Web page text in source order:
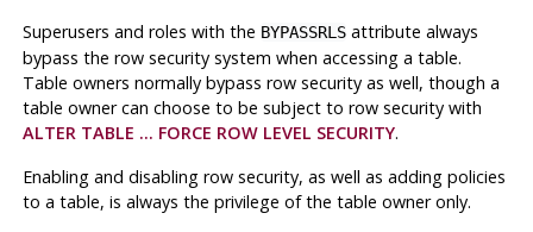
Superusers and roles with the BYPASSRLSattribute always
bypass the row security system when accessing a table.
Table owners normally bypass row security as well, though a
table owner can choose to be subject to row security with
ALTER TABLE ... FORCE ROW LEVEL SECURITY.
Enabling and disabling row security, as well as adding policies
to a table, is always the privilege of the table owner only.